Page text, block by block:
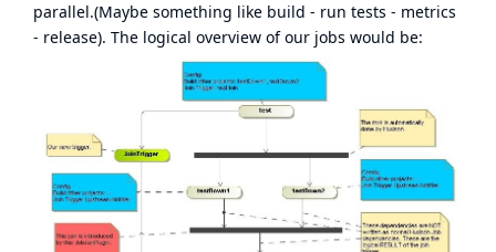
parallel.(Maybe something like build - run tests - metrics
- release). The logical overview of our jobs would be: